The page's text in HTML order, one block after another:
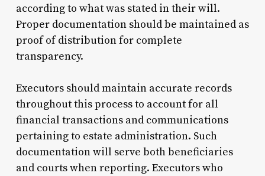
according to what was stated in their will.
Proper documentation should be maintained as
proof of distribution for complete
transparency.
Executors should maintain accurate records
throughout this process to account for all
financial transactions and communications
pertaining to estate administration. Such
documentation will serve both beneficiaries
and courts when reporting. Executors who